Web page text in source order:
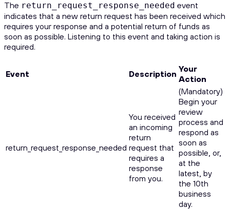
The return_request_response_needed event
indicates that a new return request has been received which
requires your response and a potential return of funds as
soon as possible. Listening to this event and taking action is
required.
Event Description Your
Action
return_request_response_needed
You received
an incoming
return
request that
requires a
response
from you.
(Mandatory)
Begin your
review
process and
respond as
soon as
possible, or,
at the
latest, by
the 10th
business
day.